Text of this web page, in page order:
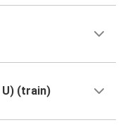
(train)